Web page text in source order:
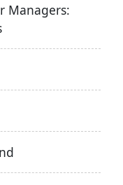
Managers: